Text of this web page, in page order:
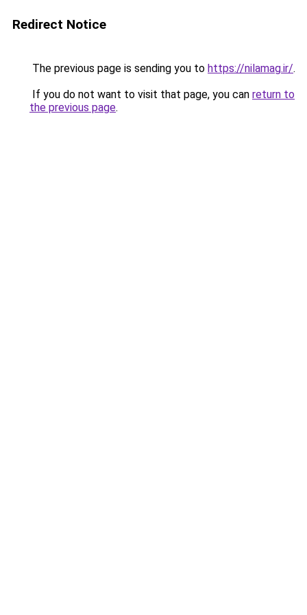
Redirect Notice
The previous page is sending you to https://nilamag.ir/.
If you do not want to visit that page, you can return to
the previous page.